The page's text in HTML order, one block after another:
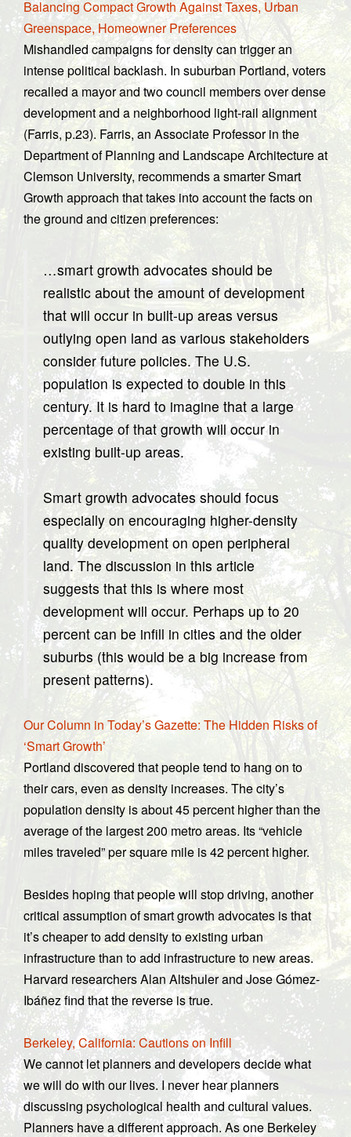
Balancing Compact Growth Against Taxes, Urban
Greenspace, Homeowner Preferences
Mishandled campaigns for density can trigger an
intense political backlash. In suburban Portland, voters
recalled a mayor and two council members over dense
development and a neighborhood light-rail alignment
(Farris, p.23). Farris, an Associate Professor in the
Department of Planning and Landscape Architecture at
Clemson University, recommends a smarter Smart
Growth approach that takes into account the facts on
the ground and citizen preferences:
…smart growth advocates should be
realistic about the amount of development
that will occur in built-up areas versus
outlying open land as various stakeholders
consider future policies. The U.S.
population is expected to double in this
century. It is hard to imagine that a large
percentage of that growth will occur in
existing built-up areas.
Smart growth advocates should focus
especially on encouraging higher-density
quality development on open peripheral
land. The discussion in this article
suggests that this is where most
development will occur. Perhaps up to 20
percent can be infill in cities and the older
suburbs (this would be a big increase from
present patterns).
Our Column in Today’s Gazette: The Hidden Risks of
‘Smart Growth’
Portland discovered that people tend to hang on to
their cars, even as density increases. The city’s
population density is about 45 percent higher than the
average of the largest 200 metro areas. Its “vehicle
miles traveled” per square mile is 42 percent higher.
Besides hoping that people will stop driving, another
critical assumption of smart growth advocates is that
it’s cheaper to add density to existing urban
infrastructure than to add infrastructure to new areas.
Harvard researchers Alan Altshuler and Jose Gómez-
Ibáñez find that the reverse is true.
Berkeley, California: Cautions on Infill
We cannot let planners and developers decide what
we will do with our lives. I never hear planners
discussing psychological health and cultural values.
Planners have a different approach. As one Berkeley